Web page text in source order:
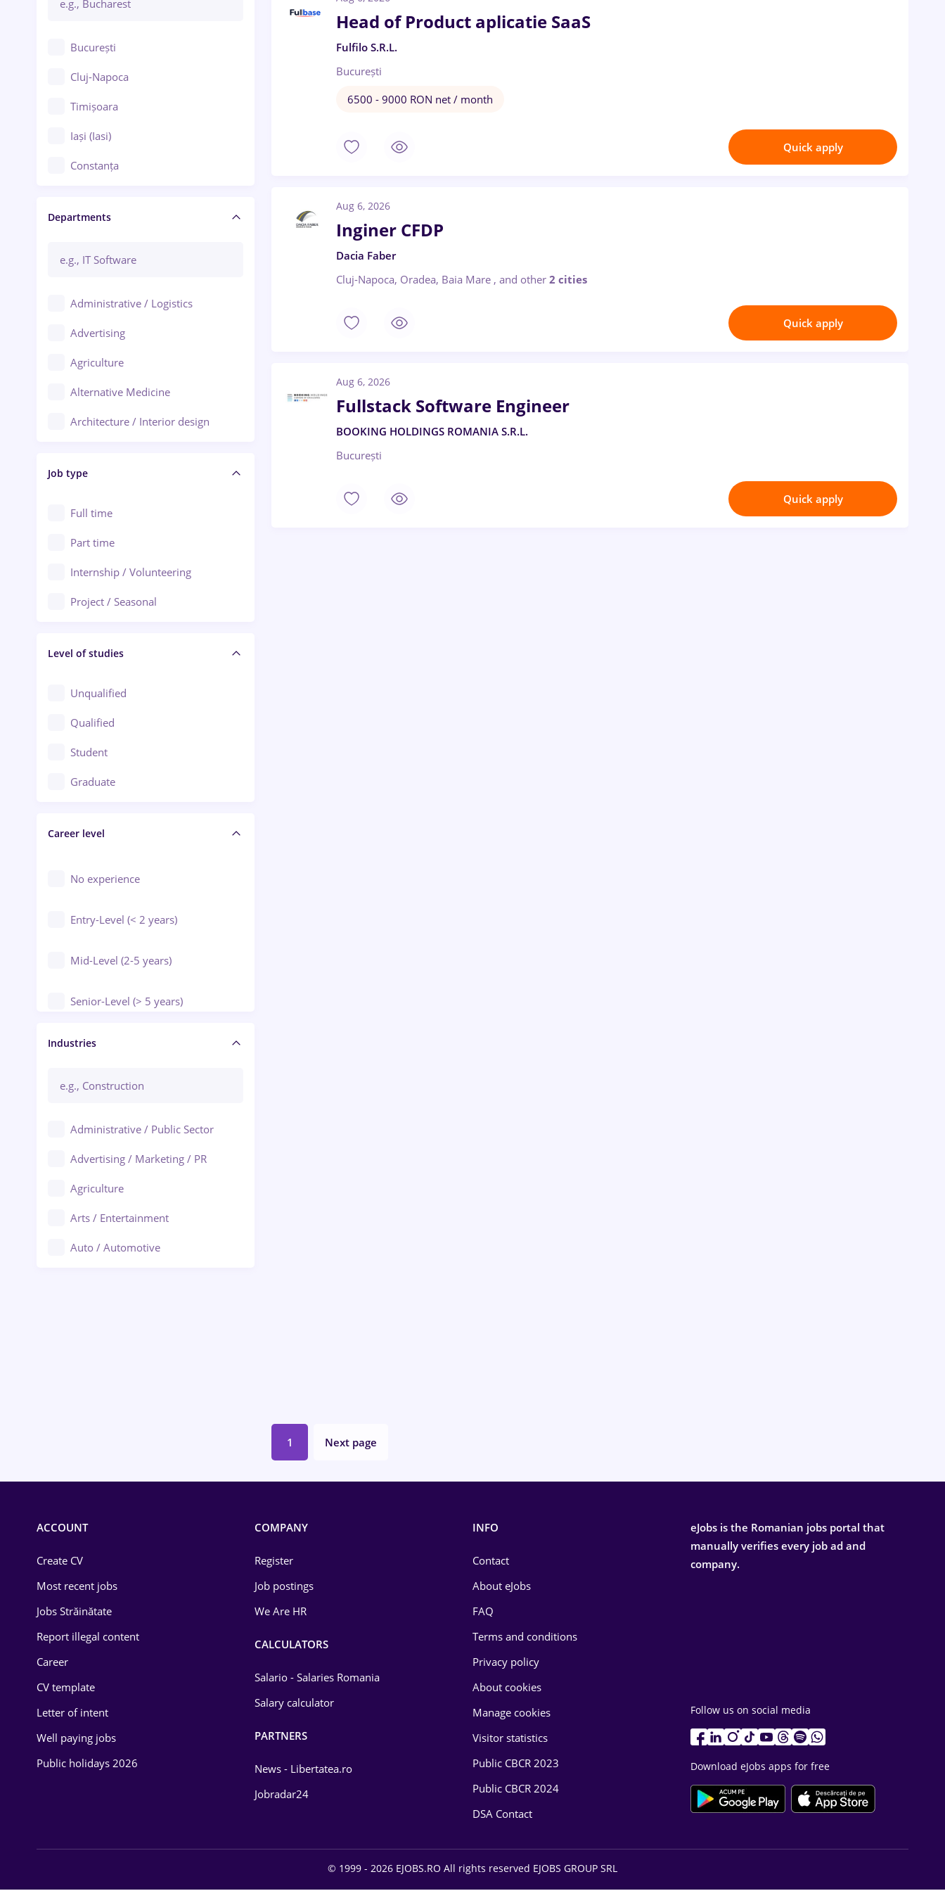
București
Cluj-Napoca
Timișoara
Iași (Iasi)
Constanța
Brașov
Bacău
Ploiești
Arad
Baia Mare
Bârlad
Bistrița (Bistrita-Nasaud)
Departments
Administrative / Logistics
Advertising
Agriculture
Alternative Medicine
Architecture / Interior design
Audit / Consulting
Automation
Automotive / Equipment
Banks
Beauty Salons
Civil engineering / Industrial design
Client Service / Call Center
Construction / Facilities
Crewing / Casino / Entertainment
Education / Training / Arts
Engineering
Job type
Full time
Part time
Internship / Volunteering
Project / Seasonal
Level of studies
Unqualified
Qualified
Student
Graduate
Career level
No experience
Entry-Level (< 2 years)
Mid-Level (2-5 years)
Senior-Level (> 5 years)
Manager / Executive
Industries
Administrative / Public Sector
Advertising / Marketing / PR
Agriculture
Arts / Entertainment
Auto / Automotive
Financial / Banking
Manufacturing
Medicine / Health
Head of Product aplicatie SaaS
Fulfilo S.R.L.
București
6500 - 9000 RON net / month
Quick apply
Aug 6, 2026
Inginer CFDP
Dacia Faber
Cluj-Napoca, Oradea, Baia Mare , and other 2 cities
Quick apply
Aug 6, 2026
Fullstack Software Engineer
BOOKING HOLDINGS ROMANIA S.R.L.
București
Quick apply
1 Next page
ACCOUNT
Create CV
Most recent jobs
Jobs Străinătate
Report illegal content
Career
CV template
Letter of intent
Well paying jobs
Public holidays 2026
COMPANY
Register
Job postings
We Are HR
CALCULATORS
Salario - Salaries Romania
Salary calculator
PARTNERS
News - Libertatea.ro
Jobradar24
INFO
Contact
About eJobs
FAQ
Terms and conditions
Privacy policy
About cookies
Manage cookies
Visitor statistics
Public CBCR 2023
Public CBCR 2024
DSA Contact
eJobs is the Romanian jobs portal that
manually verifies every job ad and
company.
Follow us on social media
Download eJobs apps for free
© 1999 - 2026 EJOBS.RO All rights reserved EJOBS GROUP SRL